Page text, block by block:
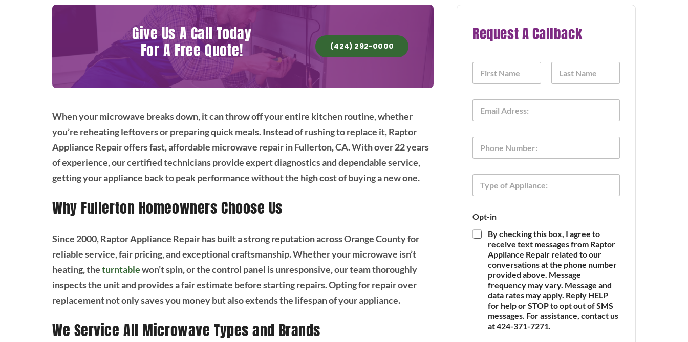
Give Us A Call Today
For A Free Quote! (424) 292-0000
When your microwave breaks down, it can throw off your entire kitchen routine, whether
you’re reheating leftovers or preparing quick meals. Instead of rushing to replace it, Raptor
Appliance Repair offers fast, affordable microwave repair in Fullerton, CA. With over 22 years
of experience, our certified technicians provide expert diagnostics and dependable service,
getting your appliance back to peak performance without the high cost of buying a new one.
Why Fullerton Homeowners Choose Us
Since 2000, Raptor Appliance Repair has built a strong reputation across Orange County for
reliable service, fair pricing, and exceptional craftsmanship. Whether your microwave isn’t
heating, theturntablewon’t spin, or the control panel is unresponsive, our team thoroughly
inspects the unit and provides a fair estimate before starting repairs. Opting for repair over
replacement not only saves you money but also extends the lifespan of your appliance.
We Service All Microwave Types and Brands
Request A Callback
N
m
E
a
n
o
n
e
P
o
T
p
o
f
A
Opt-in
By checking this box, I agree to
receive text messages from Raptor
Appliance Repair related to our
conversations at the phone number
provided above. Message
frequency may vary. Message and
data rates may apply. Reply HELP
for help or STOP to opt out of SMS
messages. For assistance, contact us
at 424-371-7271.